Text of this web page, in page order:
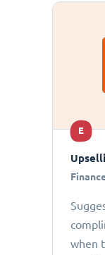
E
when